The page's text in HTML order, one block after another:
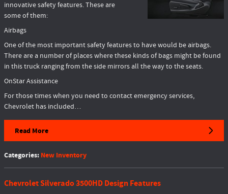
innovative safety features. These are
some of them:
Airbags
One of the most important safety features to have would be airbags.
There are a number of places where these kinds of bags might be found
in this truck ranging from the side mirrors all the way to the seats.
OnStar Assistance
For those times when you need to contact emergency services,
Chevrolet has included…
Read More
Categories: New Inventory
Chevrolet Silverado 3500HD Design Features